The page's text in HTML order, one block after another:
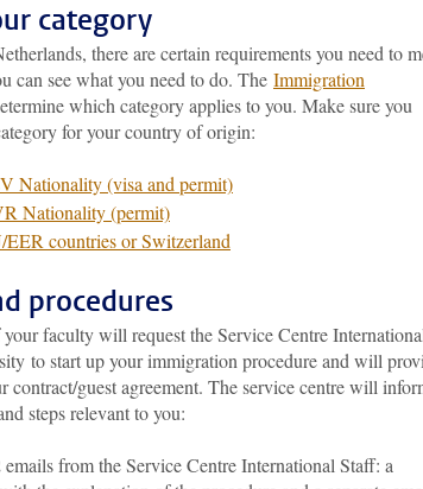
category
there are certain requirements you need to
can see what you need to do. The Immigration
which category applies to you. Make sure you
for your country of origin:
Nationality (visa and permit)
Nationality (permit)
EER countries or Switzerland
procedures
faculty will request the Service Centre
to start up your immigration procedure and will
contract/guest agreement. The service centre will
steps relevant to you:
from the Service Centre International Staff: a